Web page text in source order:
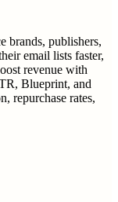
brands, publishers,
email lists faster,
revenue with
Blueprint, and
repurchase rates,